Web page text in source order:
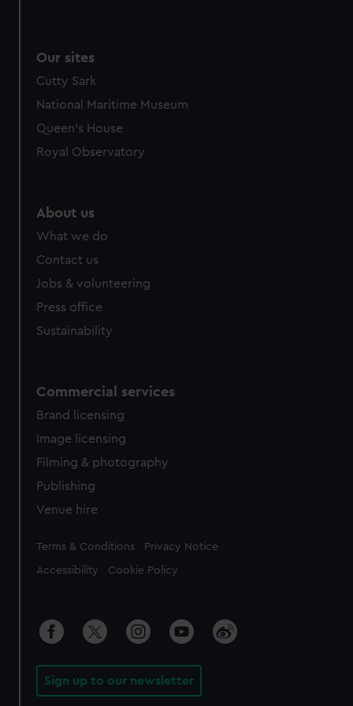
Our sites
Cutty Sark
National Maritime Museum
Queen's House
Royal Observatory
About us
What we do
Contact us
Jobs & volunteering
Press office
Sustainability
Commercial services
Brand licensing
Image licensing
Filming & photography
Publishing
Venue hire
Legal
Terms & Conditions Privacy Notice
Accessibility Cookie Policy
Sign up to our newsletter